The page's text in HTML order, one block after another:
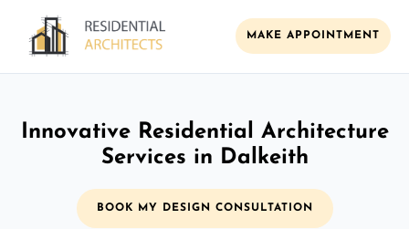
MAKE APPOINTMENT
Innovative Residential Architecture
Services in Dalkeith
BOOK MY DESIGN CONSULTATION